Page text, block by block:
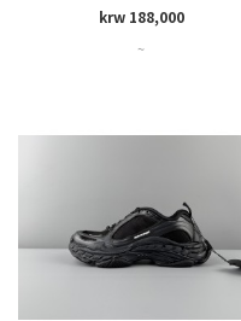
krw 188,000
~